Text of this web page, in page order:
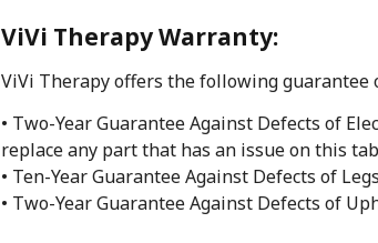
ViVi Therapy Warranty:
ViVi Therapy offers the following guarantee
• Two-Year Guarantee Against Defects of
replace any part that has an issue on this
• Ten-Year Guarantee Against Defects of
• Two-Year Guarantee Against Defects of